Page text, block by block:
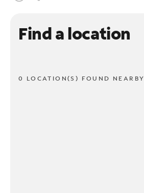
Find a location
0 LOCATION(S) FOUND NEARBY